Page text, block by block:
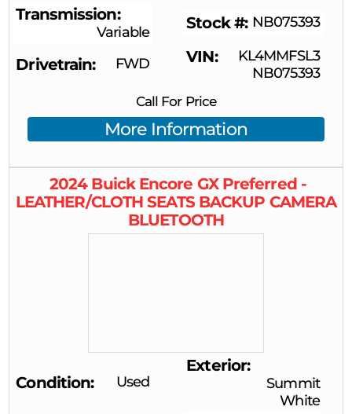
Transmission
Variable Stock # NB075393
Drivetrain FWD VIN
KL4MMFSL3
NB075393
Call For Price
More Information
2024 Buick Encore GX Preferred -
LEATHER/CLOTH SEATS BACKUP CAMERA
BLUETOOTH
Condition Used
Exterior
Summit
White